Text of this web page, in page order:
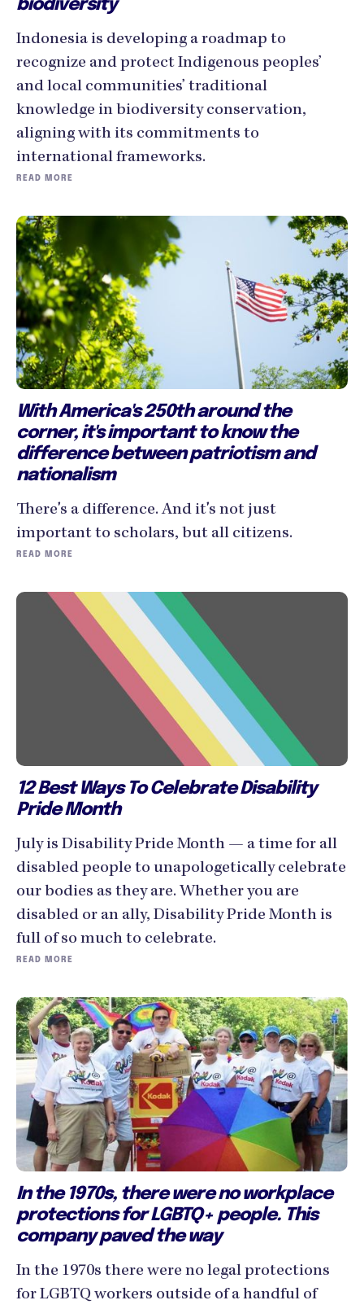
biodiversity
Indonesia is developing a roadmap to
recognize and protect Indigenous peoples’
and local communities’ traditional
knowledge in biodiversity conservation,
aligning with its commitments to
international frameworks.
READ MORE
With America's 250th around the
corner, it's important to know the
difference between patriotism and
nationalism
There's a difference. And it's not just
important to scholars, but all citizens.
READ MORE
12 Best Ways To Celebrate Disability
Pride Month
July is Disability Pride Month — a time for all
disabled people to unapologetically celebrate
our bodies as they are. Whether you are
disabled or an ally, Disability Pride Month is
full of so much to celebrate.
READ MORE
In the 1970s, there were no workplace
protections for LGBTQ+ people. This
company paved the way
In the 1970s there were no legal protections
for LGBTQ workers outside of a handful of